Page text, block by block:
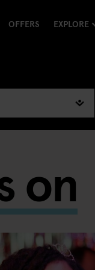
OFFERS EXPLORE
on